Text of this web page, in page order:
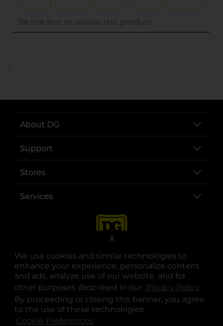
We use cookies and similar technologies to
enhance your experience, personalize content
and ads, analyze use of our website, and for
other purposes described in our Privacy Policy .
By proceeding or closing this banner, you agree
to the use of these technologies.
Cookie Preferences
X
..
About DG
Support
Stores
Services
opens in a new tab
opens in a new tab
opens in a new tab
opens in a new tab
opens in a new tab
opens in a new tab
© Copyright 2025. Dollar General Corporation. All rights reserved.